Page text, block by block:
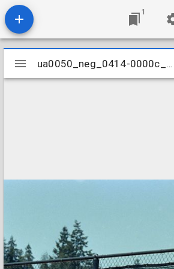
1
Mirador
viewer
ua0050_neg_0414-0000c_06
ua0050_neg_0414-0000c_06